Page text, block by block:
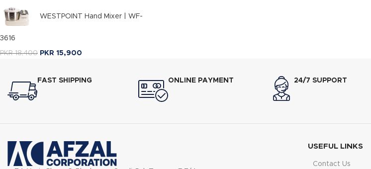
WESTPOINT Hand Mixer | WF-
3616
PKR18,400 PKR 15,900
FAST SHIPPING ONLINE PAYMENT 24/7 SUPPORT
USEFUL LINKS
Contact Us